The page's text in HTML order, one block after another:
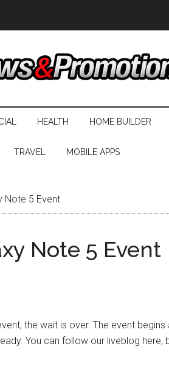
HEALTH HOME BUILDER
TRAVEL MOBILE APPS
Note 5 Event
Note 5 Event
the wait is over. The event begins
You can follow our liveblog here,